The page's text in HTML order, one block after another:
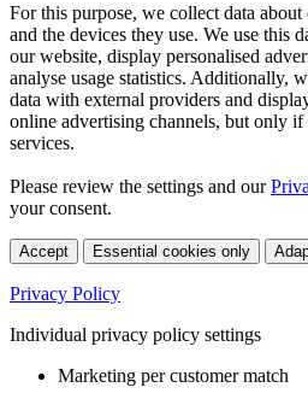
For this purpose, we collect data
and the devices they use. We use this
our website, display personalised
analyse usage statistics. Additionally,
data with external providers and
online advertising channels, but only
services.
Please review the settings and our
your consent.
Accept Essential cookies only
Privacy Policy
Individual privacy policy settings
Marketing per customer match